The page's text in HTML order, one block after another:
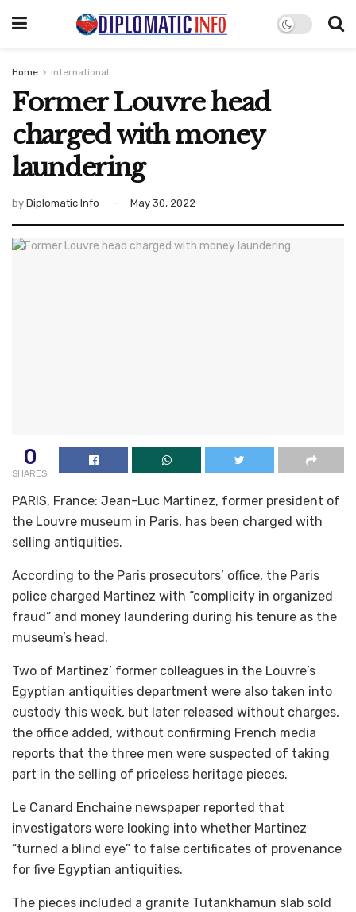
Home International
Former Louvre head
charged with money
laundering
by Diplomatic Info May 30, 2022
0
SHARES
PARIS, France: Jean-Luc Martinez, former president of
the Louvre museum in Paris, has been charged with
selling antiquities.
According to the Paris prosecutors’ office, the Paris
police charged Martinez with “complicity in organized
fraud” and money laundering during his tenure as the
museum’s head.
Two of Martinez’ former colleagues in the Louvre’s
Egyptian antiquities department were also taken into
custody this week, but later released without charges,
the office added, without confirming French media
reports that the three men were suspected of taking
part in the selling of priceless heritage pieces.
Le Canard Enchaine newspaper reported that
investigators were looking into whether Martinez
“turned a blind eye” to false certificates of provenance
for five Egyptian antiquities.
The pieces included a granite Tutankhamun slab sold